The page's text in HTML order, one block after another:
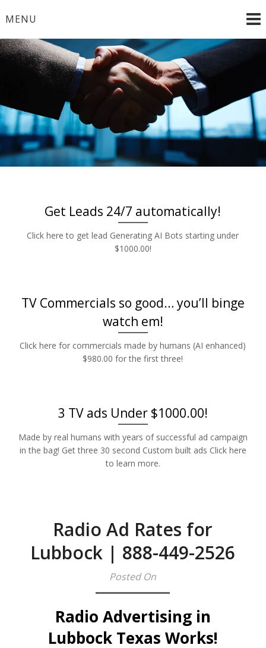
toMENU
Advertise | Access Any
Platform | Low Rates |
888-449-2526
Radio and TV – Remnant and Political Advertising Rates
– Local and National Ad Placement – Any Format – OTT
– DRTV – CONNECTED TV – PROGRAMMATIC
PLATFORMS
Get Leads 24/7 automatically!
Click here to get lead Generating AI Bots starting under
$1000.00!
TV Commercials so good… you’ll binge
watch em!
Click here for commercials made by humans (AI enhanced)
$980.00 for the first three!
3 TV ads Under $1000.00!
Made by real humans with years of successful ad campaign
in the bag! Get three 30 second Custom built ads Click here
to learn more.
Radio Ad Rates for
Lubbock | 888-449-2526
Posted On
Radio Advertising in
Lubbock Texas Works!